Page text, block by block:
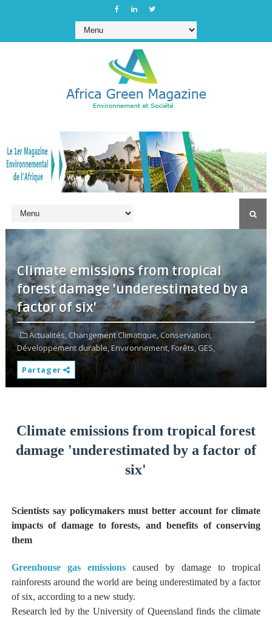
Climate emissions from tropical
forest damage 'underestimated by a
factor of six'
Actualités, Changement Climatique,Conservation,
Développement durable,Environnement,Forêts, GES,
Partager
Climate emissions from tropical forest
damage 'underestimated by a factor of
six'
Scientists say policymakers must better account for climate
impacts of damage to forests, and benefits of conserving
them
Greenhouse gas emissionscaused by damage to tropical
rainforests around the world are being underestimated by a factor
of six, according to a new study.
Research led by the University of Queensland finds the climate